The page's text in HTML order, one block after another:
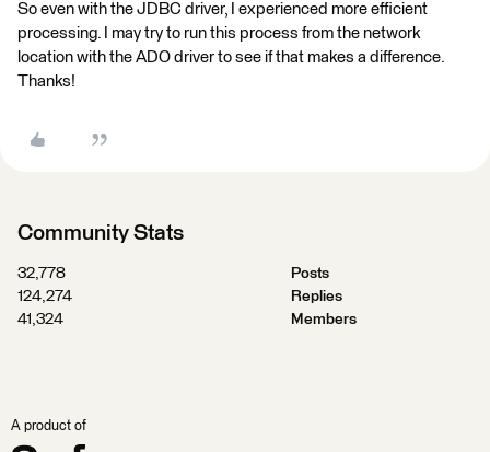
So even with the JDBC driver, I experienced more efficient
processing. I may try to run this process from the network
location with the ADO driver to see if that makes a difference.
Thanks!
Community Stats
32,778
Posts
124,274
Replies
41,324
Members
A product of